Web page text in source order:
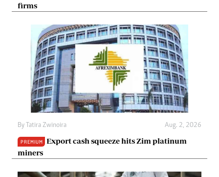
firms
By Tatira Zwinoira Aug. 2, 2026
PREMIUM
Export cash squeeze hits Zim platinum
miners